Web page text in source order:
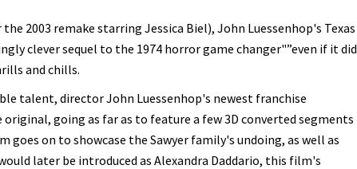
2003 remake starring Jessica Biel), John Luessenhop's Texas
clever sequel to the 1974 horror game changer"”even if it did
and chills.
talent, director John Luessenhop's newest franchise
going as far as to feature a few 3D converted segments
on to showcase the Sawyer family's undoing, as well as
later be introduced as Alexandra Daddario, this film's